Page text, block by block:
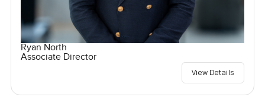
Ryan North
Associate Director
View Details